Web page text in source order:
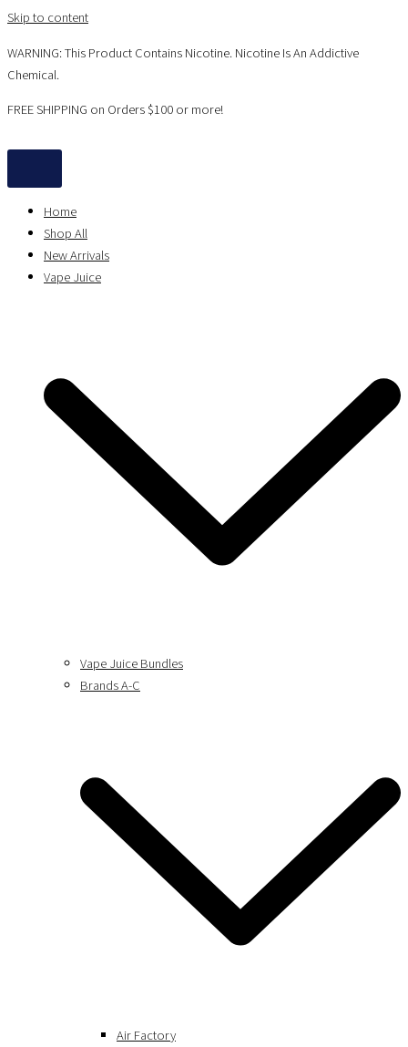
Skip to content
WARNING: This Product Contains Nicotine. Nicotine Is An Addictive
Chemical.
FREE SHIPPING on Orders $100 or more!
Home
Shop All
New Arrivals
Vape Juice
Vape Juice Bundles
Brands A-C
Air Factory